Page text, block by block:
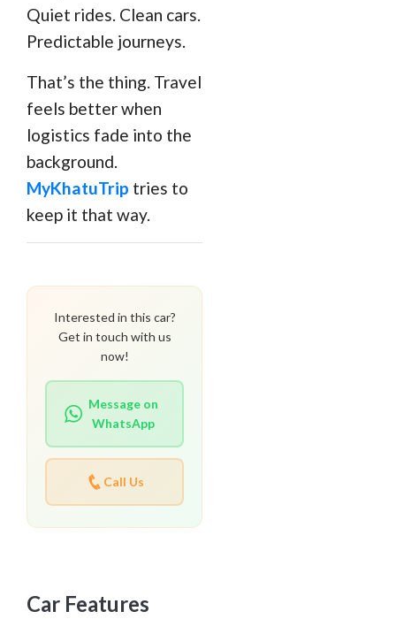
Quiet rides. Clean cars.
Predictable journeys.
That’s the thing. Travel
feels better when
logistics fade into the
background.
MyKhatuTrip tries to
keep it that way.
Interested in this car?
Get in touch with us
now!
Message on
WhatsApp
Call Us
Car Features